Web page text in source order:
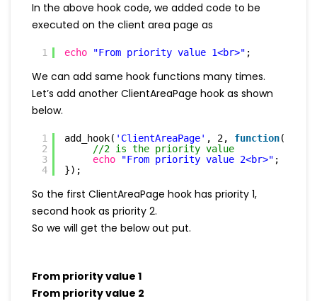
In the above hook code, we added code to be
executed on the client area page as
1 echo "From priority value 1<br>" ;
We can add same hook functions many times.
Let’s add another ClientAreaPage hook as shown
below.
1
2
3
4
add_hook( 'ClientAreaPage' , 2, function(
//2 is the priority value
echo
"From priority value 2<br>" ;
});
So the first ClientAreaPage hook has priority 1,
second hook as priority 2.
So we will get the below out put.
From priority value 1
From priority value 2